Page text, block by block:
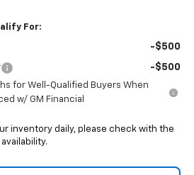
For:
-$500
-$500
for Well-Qualified Buyers When
w/ GM Financial
inventory daily, please check with the